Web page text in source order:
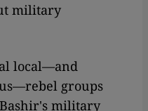
military
local—and
groups
military